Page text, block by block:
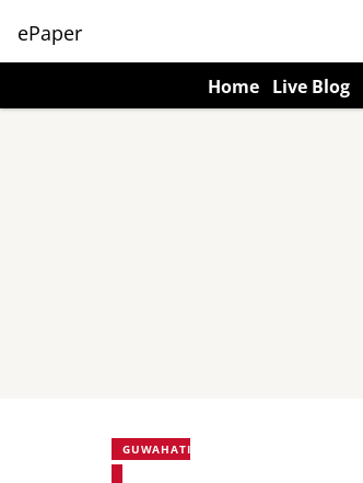
ePaper
Home Live Blog
GUWAHATI